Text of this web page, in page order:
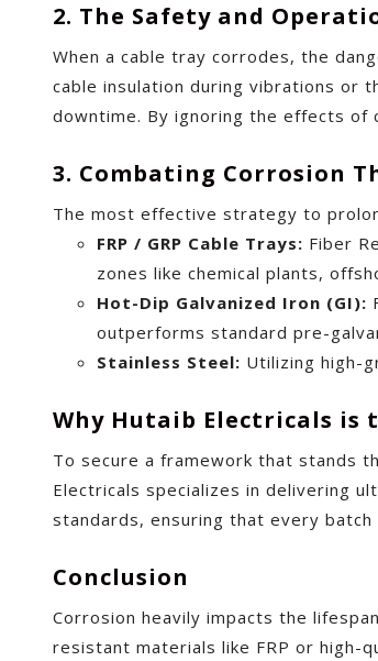
2. The Safety and
When a cable tray corrodes, the
cable insulation during vibrations or
downtime. By ignoring the effects of
3. Combating Corrosion
The most effective strategy to
FRP / GRP Cable Trays: Fiber
zones like chemical plants,
Hot-Dip Galvanized Iron (GI):
outperforms standard pre-
Stainless Steel: Utilizing high-
Why Hutaib Electricals is
To secure a framework that stands
Electricals specializes in delivering
standards, ensuring that every
Conclusion
Corrosion heavily impacts the
resistant materials like FRP or high-